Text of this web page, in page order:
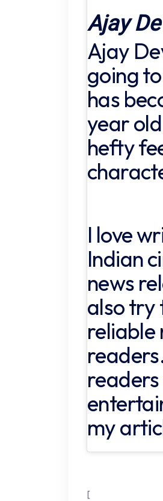
Ajay
Ajay
going
has
year
hefty
I love
Indian
news
also try
reliable
my
[